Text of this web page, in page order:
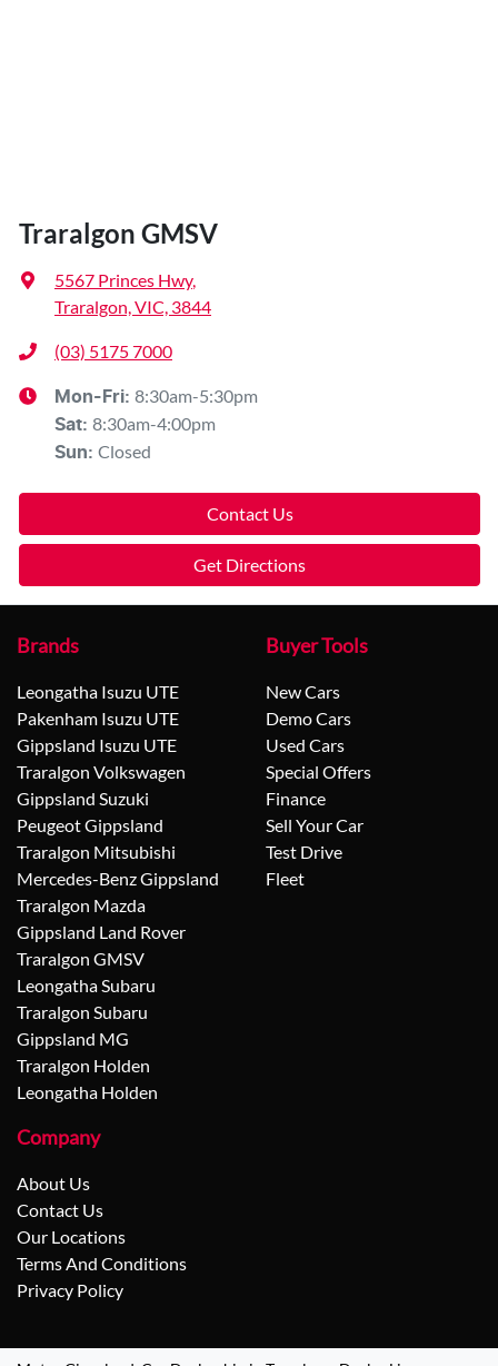
Traralgon GMSV
5567 Princes Hwy,
Traralgon, VIC, 3844
(03) 5175 7000
Mon-Fri: 8:30am-5:30pm
Sat: 8:30am-4:00pm
Sun: Closed
Contact Us
Get Directions
Brands
Leongatha Isuzu UTE
Pakenham Isuzu UTE
Gippsland Isuzu UTE
Traralgon Volkswagen
Gippsland Suzuki
Peugeot Gippsland
Traralgon Mitsubishi
Mercedes-Benz Gippsland
Traralgon Mazda
Gippsland Land Rover
Traralgon GMSV
Leongatha Subaru
Traralgon Subaru
Gippsland MG
Traralgon Holden
Leongatha Holden
Buyer Tools
New Cars
Demo Cars
Used Cars
Special Offers
Finance
Sell Your Car
Test Drive
Fleet
Company
About Us
Contact Us
Our Locations
Terms And Conditions
Privacy Policy